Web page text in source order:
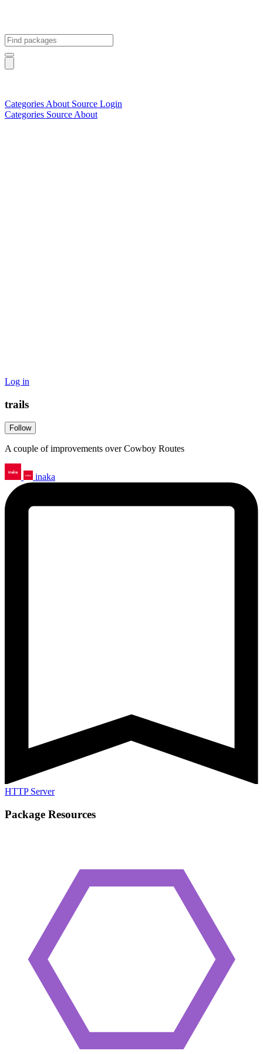
Categories About Source Login
Categories Source About
Log in
trails
Follow
A couple of improvements over Cowboy Routes
inaka
HTTP Server
Package Resources